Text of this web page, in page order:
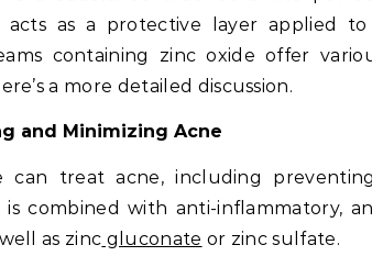
acts as a protective layer applied
containing zinc oxide offer
a more detailed discussion.
and Minimizing Acne
can treat acne, including
combined with anti-inflammatory,
as zinc gluconate or zinc sulfate.